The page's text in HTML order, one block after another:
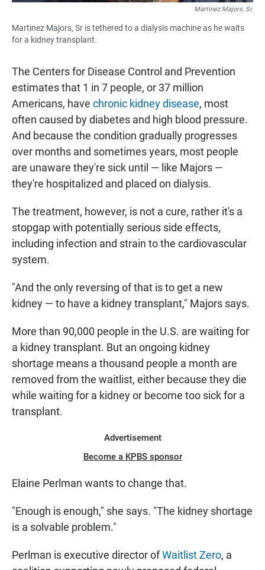
Martinez Majors, Sr.
Martinez Majors, Sr is tethered to a dialysis machine as he waits
for a kidney transplant.
The Centers for Disease Control and Prevention
estimates that 1 in 7 people, or 37 million
Americans, have chronic kidney disease, most
often caused by diabetes and high blood pressure.
And because the condition gradually progresses
over months and sometimes years, most people
are unaware they're sick until — like Majors —
they're hospitalized and placed on dialysis.
The treatment, however, is not a cure, rather it's a
stopgap with potentially serious side effects,
including infection and strain to the cardiovascular
system.
"And the only reversing of that is to get a new
kidney — to have a kidney transplant," Majors says.
More than 90,000 people in the U.S. are waiting for
a kidney transplant. But an ongoing kidney
shortage means a thousand people a month are
removed from the waitlist, either because they die
while waiting for a kidney or become too sick for a
transplant.
Advertisement
Become a KPBS sponsor
Elaine Perlman wants to change that.
"Enough is enough," she says. "The kidney shortage
is a solvable problem."
Perlman is executive director ofWaitlist Zero, a